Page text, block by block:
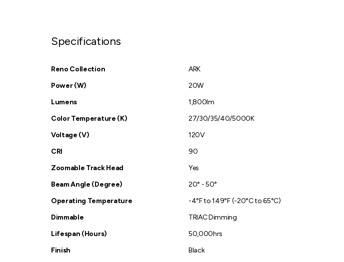
Specifications
Reno Collection
ARK
Power (W)
20W
Lumens
1,800lm
Color Temperature (K)
27/30/35/40/5000K
Voltage (V)
120V
CRI
90
Zoomable Track Head
Yes
Beam Angle (Degree)
20° - 50°
Operating Temperature
-4°F to 149°F (-20°C to 65°C)
Dimmable
TRIAC Dimming
Lifespan (Hours)
50,000hrs
Finish
Black